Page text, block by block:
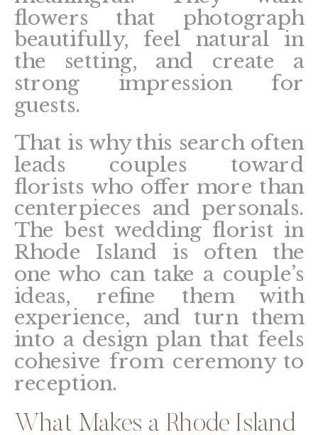
flowers that photograph
beautifully, feel natural in
the setting, and create a
strong impression for
guests.
That is why this search often
leads couples toward
florists who offer more than
centerpieces and personals.
The best wedding florist in
Rhode Island is often the
one who can take a couple’s
ideas, refine them with
experience, and turn them
into a design plan that feels
cohesive from ceremony to
reception.
What Makes a Rhode Island